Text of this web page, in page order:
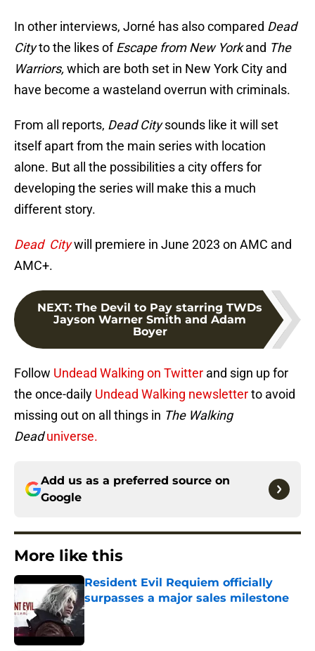
In other interviews, Jorné has also compared Dead
Cityto the likes ofEscape from New Yorkand The
Warriors, which are both set in New York City and
have become a wasteland overrun with criminals.
From all reports, Dead Citysounds like it will set
itself apart from the main series with location
alone. But all the possibilities a city offers for
developing the series will make this a much
different story.
Dead Citywill premiere in June 2023 on AMC and
AMC+.
NEXT: The Devil to Pay starring TWDs
Jayson Warner Smith and Adam
Boyer
Follow Undead Walking on Twitter and sign up for
the once-daily Undead Walking newsletterto avoid
missing out on all things in The Walking
Dead universe.
Add us as a preferred source on
Google
More like this
Resident Evil Requiem officially
surpasses a major sales milestone
Published by on Invalid Date